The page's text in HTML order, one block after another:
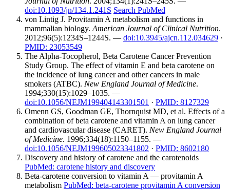
doi:10.1093/jn/134.1.241S Search PubMed
von Lintig J. Provitamin A metabolism and functions in
mammalian biology. American Journal of Clinical Nutrition.
2012;96(5):1234S–1244S. — doi:10.3945/ajcn.112.034629 ·
PMID: 23053549
The Alpha-Tocopherol, Beta Carotene Cancer Prevention
Study Group. The effect of vitamin E and beta carotene on
the incidence of lung cancer and other cancers in male
smokers (ATBC). New England Journal of Medicine.
1994;330(15):1029–1035. —
doi:10.1056/NEJM199404143301501 · PMID: 8127329
Omenn GS, Goodman GE, Thornquist MD, et al. Effects of a
combination of beta carotene and vitamin A on lung cancer
and cardiovascular disease (CARET). New England Journal
of Medicine. 1996;334(18):1150–1155. —
doi:10.1056/NEJM199605023341802 · PMID: 8602180
Discovery and history of carotene and the carotenoids
PubMed: carotene history and discovery
Beta-carotene conversion to vitamin A — provitamin A
metabolism PubMed: beta-carotene provitamin A conversion